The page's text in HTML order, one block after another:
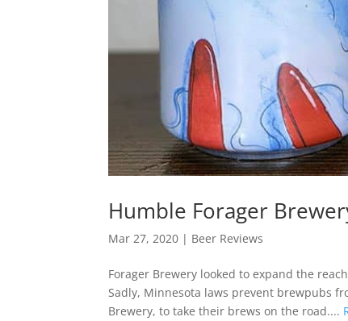
Humble Forager
Mar 27, 2020 | Beer Reviews
Forager Brewery looked to expand the
Sadly, Minnesota laws prevent brewpubs
Brewery, to take their brews on the road....